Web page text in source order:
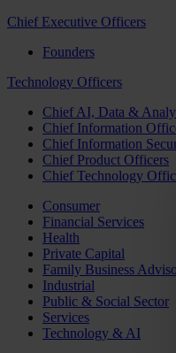
Chief Executive Officers
Founders
Technology Officers
Chief AI, Data &
Chief Information
Chief Information
Chief Product Officers
Chief Technology
Consumer
Financial Services
Health
Private Capital
Family Business
Industrial
Public & Social Sector
Services
Technology & AI